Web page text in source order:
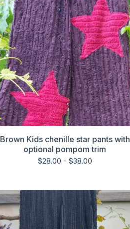
Brown Kids chenille star pants with
optional pompom trim
$28.00 - $38.00